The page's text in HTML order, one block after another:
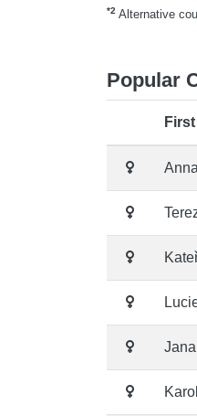
*2 Alternative
Popular
Anna
Jana